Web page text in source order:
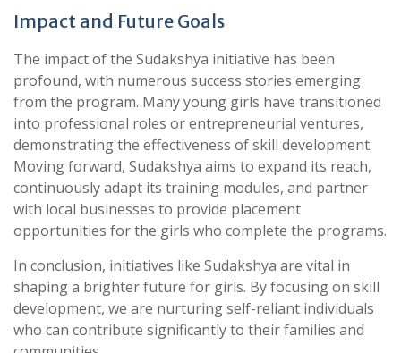
Impact and Future Goals
The impact of the Sudakshya initiative has been
profound, with numerous success stories emerging
from the program. Many young girls have transitioned
into professional roles or entrepreneurial ventures,
demonstrating the effectiveness of skill development.
Moving forward, Sudakshya aims to expand its reach,
continuously adapt its training modules, and partner
with local businesses to provide placement
opportunities for the girls who complete the programs.
In conclusion, initiatives like Sudakshya are vital in
shaping a brighter future for girls. By focusing on skill
development, we are nurturing self-reliant individuals
who can contribute significantly to their families and